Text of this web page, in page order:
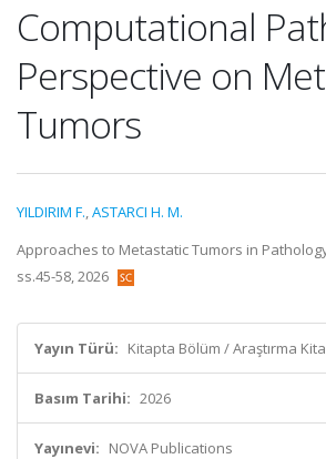
Computational
Perspective on
Tumors
YILDIRIM F.,ASTARCI H. M.
Approaches to Metastatic Tumors in
ss.45-58, 2026
Yayın Türü: Kitapta Bölüm / Araştırma
Basım Tarihi: 2026
Yayınevi: NOVA Publications